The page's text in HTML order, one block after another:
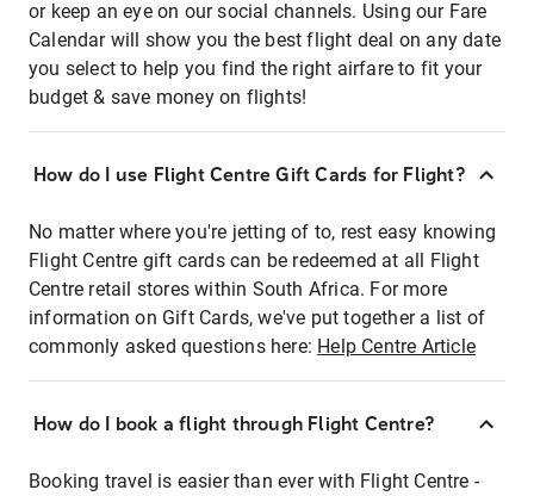
or keep an eye on our social channels. Using our Fare
Calendar will show you the best flight deal on any date
you select to help you find the right airfare to fit your
budget & save money on flights!
How do I use Flight Centre Gift Cards for Flight?
No matter where you're jetting of to, rest easy knowing
Flight Centre gift cards can be redeemed at all Flight
Centre retail stores within South Africa. For more
information on Gift Cards, we've put together a list of
commonly asked questions here: Help Centre Article
How do I book a flight through Flight Centre?
Booking travel is easier than ever with Flight Centre -